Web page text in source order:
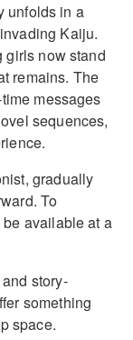
unfolds in a
Kaiju.
girls now stand
remains. The
messages
sequences,
gradually
To
available at a
story-
something
space.